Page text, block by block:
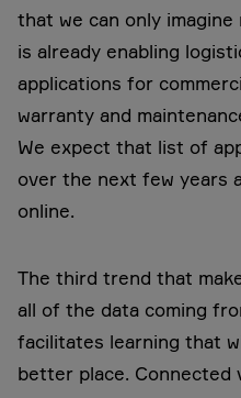
that we can only imagine
is already enabling
applications for
warranty and
We expect that list of
over the next few years
online.
The third trend that
all of the data coming
facilitates learning that
better place. Connected